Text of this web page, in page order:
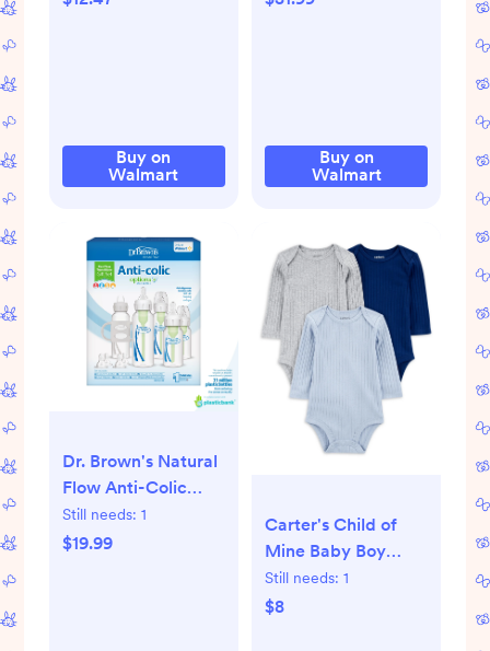
Buy on
Walmart
Buy on
Walmart
Dr. Brown's Natural
Flow Anti-Colic
Options+ First Year
Baby Bottle Gift
Still needs: 1
$19.99
Carter's Child of
Mine Baby Boy
Bodysuits, 3-Pack,
Sizes Preemie-18
Still needs: 1
$8